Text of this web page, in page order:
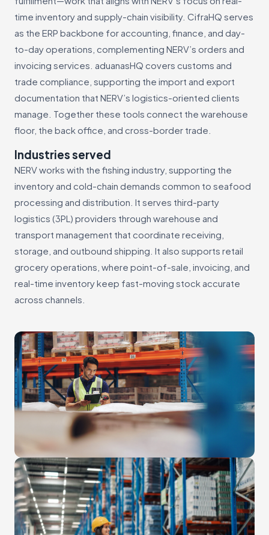
time inventory and supply-chain visibility. CifraHQ serves
as the ERP backbone for accounting, finance, and day-
to-day operations, complementing NERV’s orders and
invoicing services. aduanasHQ covers customs and
trade compliance, supporting the import and export
documentation that NERV’s logistics-oriented clients
manage. Together these tools connect the warehouse
floor, the back office, and cross-border trade.
Industries served
NERV works with the fishing industry, supporting the
inventory and cold-chain demands common to seafood
processing and distribution. It serves third-party
logistics (3PL) providers through warehouse and
transport management that coordinate receiving,
storage, and outbound shipping. It also supports retail
grocery operations, where point-of-sale, invoicing, and
real-time inventory keep fast-moving stock accurate
across channels.